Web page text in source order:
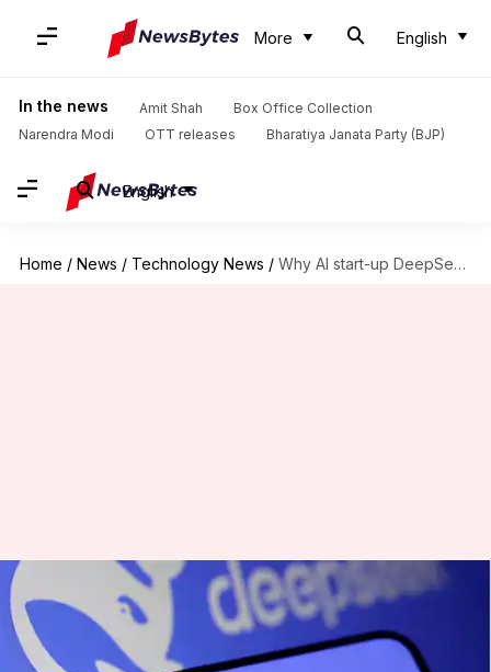
More English
In the news Amit Shah
Box Office Collection
Narendra Modi
OTT releases Bharatiya Janata Party (BJP)
English
Home / News / Technology News / Why AI start-up DeepSeek has ramped up recruitment in China
Why AI start-up DeepSeek has
ramped up recruitment in
China